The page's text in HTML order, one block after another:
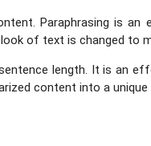
Paraphrasing is an
of text is changed to
length. It is an
content into a unique